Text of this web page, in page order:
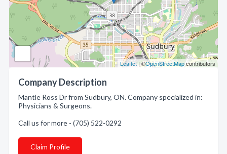
Leaflet| ©OpenStreetMapcontributors
Company Description
Mantle Ross Dr from Sudbury, ON. Company specialized in:
Physicians & Surgeons.
Call us for more - (705) 522-0292
Claim Profile